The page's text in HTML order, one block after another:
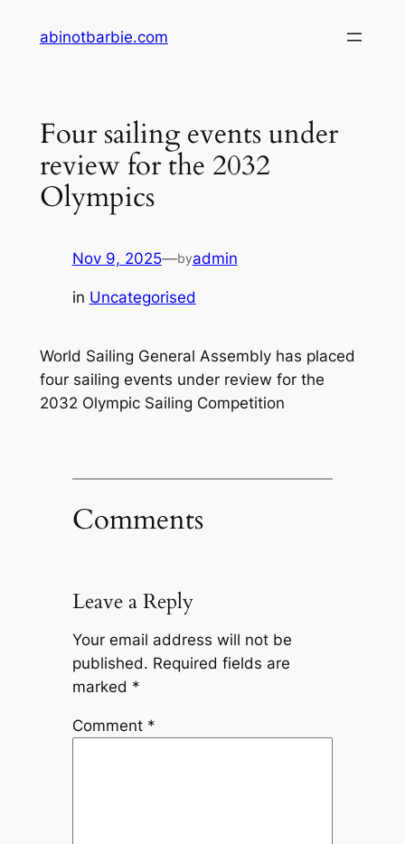
abinotbarbie.com
Four sailing events under
review for the 2032
Olympics
Nov 9, 2025—byadmin
in Uncategorised
World Sailing General Assembly has placed
four sailing events under review for the
2032 Olympic Sailing Competition
Comments
Leave a Reply
Your email address will not be
published. Required fields are
marked *
Comment *